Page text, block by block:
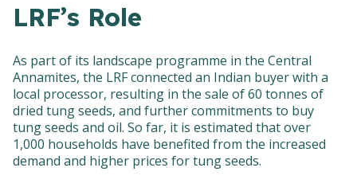
LRF’s Role
As part of its landscape programme in the Central
Annamites, the LRF connected an Indian buyer with a
local processor, resulting in the sale of 60 tonnes of
dried tung seeds, and further commitments to buy
tung seeds and oil. So far, it is estimated that over
1,000 households have benefited from the increased
demand and higher prices for tung seeds.